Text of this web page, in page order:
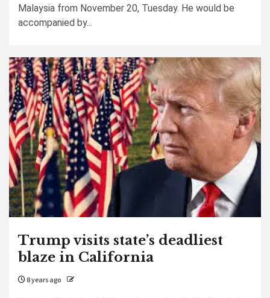
Malaysia from November 20, Tuesday. He would be
accompanied by...
Trump visits state’s deadliest
blaze in California
8 years ago